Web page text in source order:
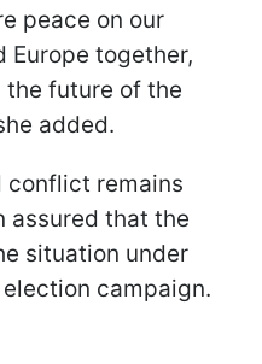
peace on our
Europe together,
the future of the
added.
conflict remains
assured that the
situation under
campaign.